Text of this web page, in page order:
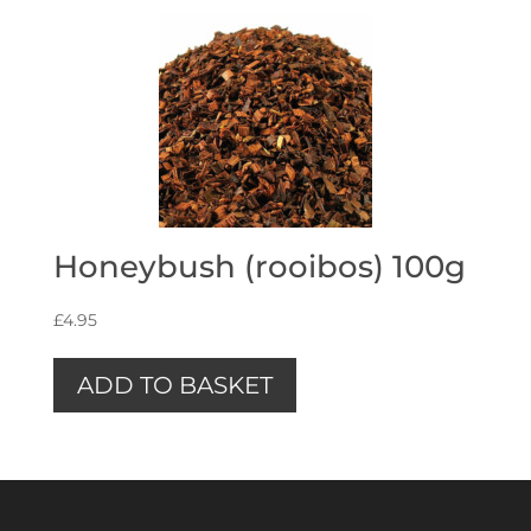
Honeybush (rooibos) 100g
£4.95
ADD TO BASKET